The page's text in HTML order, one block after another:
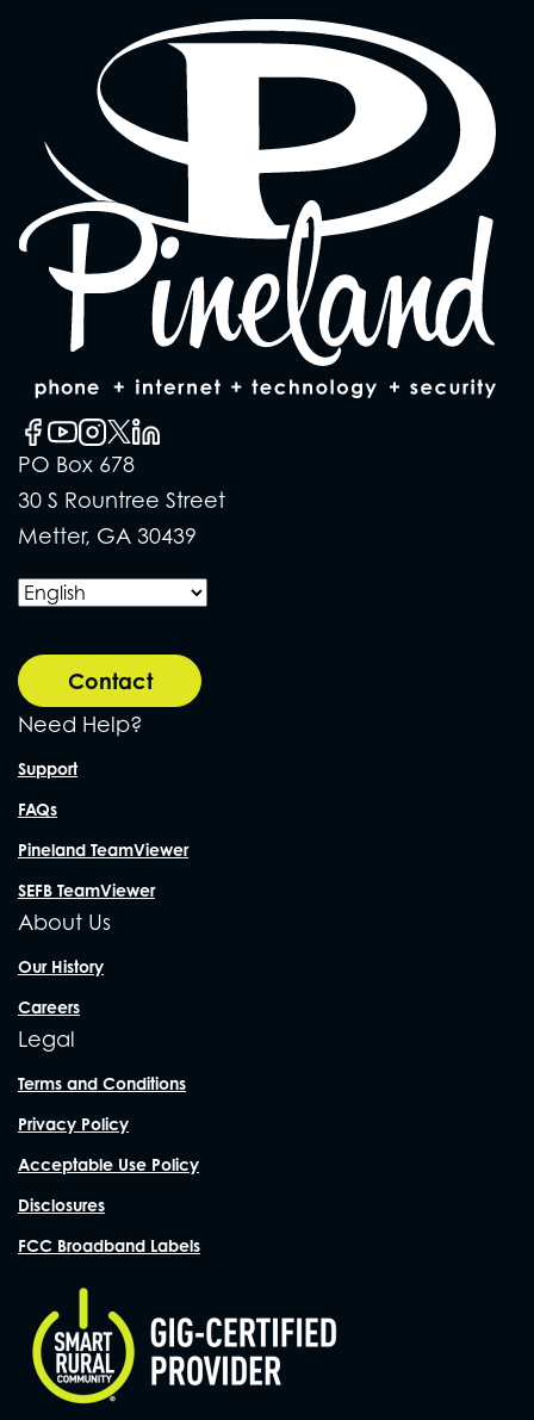
PO Box 678
30 S Rountree Street
Metter, GA 30439
Contact
Need Help?
Support
FAQs
Pineland TeamViewer
SEFB TeamViewer
About Us
Our History
Careers
Legal
Terms and Conditions
Privacy Policy
Acceptable Use Policy
Disclosures
FCC Broadband Labels